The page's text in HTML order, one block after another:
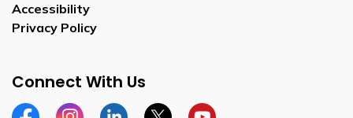
Accessibility
Privacy Policy
Connect With Us